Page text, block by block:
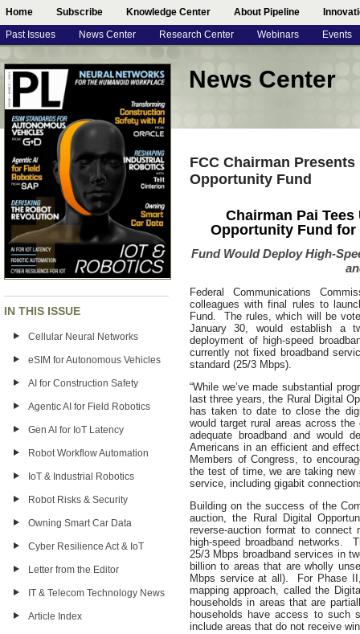
Home Subscribe Knowledge Center About Pipeline
Past Issues News Center Research Center Webinars Events
IN THIS ISSUE
Cellular Neural Networks
eSIM for Autonomous Vehicles
AI for Construction Safety
Agentic AI for Field Robotics
Gen AI for IoT Latency
Robot Workflow Automation
IoT & Industrial Robotics
Robot Risks & Security
Owning Smart Car Data
Cyber Resilience Act & IoT
Letter from the Editor
IT & Telecom Technology News
Article Index
News Center
FCC Chairman
Opportunity Fund
Chairman Pai
Opportunity Fund for
Fund Would Deploy High-
Federal Communications
colleagues with final rules to
Fund. The rules, which will be
January 30, would establish a
deployment of high-speed
currently not fixed broadband
standard (25/3 Mbps).
“While we’ve made substantial
last three years, the Rural Digital
has taken to date to close the
would target rural areas across
adequate broadband and would
Americans in an efficient and
Members of Congress, to
the test of time, we are taking new
service, including gigabit
Building on the success of the
auction, the Rural Digital
reverse-auction format to
high-speed broadband networks.
25/3 Mbps broadband services in
billion to areas that are wholly
Mbps service at all). For Phase
mapping approach, called the
households in areas that are
households have access to
include areas that do not receive